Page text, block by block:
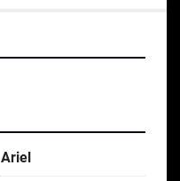
Ariel